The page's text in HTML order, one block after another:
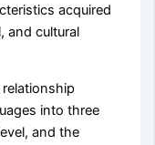
acquired
and cultural
into three
and the